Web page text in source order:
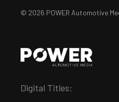
© 2026 POWER Automotive
Digital Titles: